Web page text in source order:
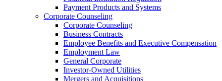
Payment Products and Systems
Corporate Counseling
Corporate Counseling
Business Contracts
Employee Benefits and Executive Compensation
Employment Law
General Corporate
Investor-Owned Utilities
Mergers and Acquisitions